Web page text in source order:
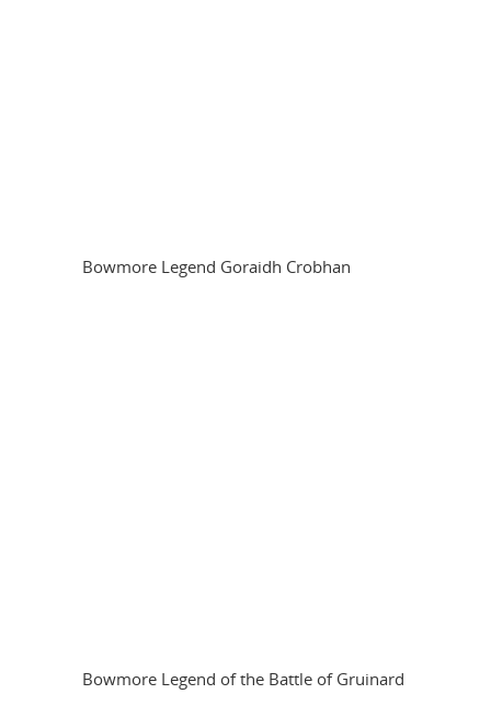
Bowmore Legend Goraidh Crobhan
Bowmore Legend of the Battle of Gruinard